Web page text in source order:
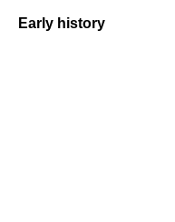
Early history